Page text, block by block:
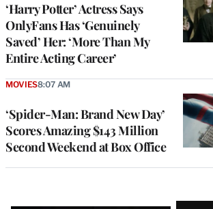
‘Harry Potter’ Actress Says
OnlyFans Has ‘Genuinely
Saved’ Her: ‘More Than My
Entire Acting Career’
‘Spider-Man: Brand New Day’
Scores Amazing $143 Million
Second Weekend at Box Office
MOVIES8:07 AM